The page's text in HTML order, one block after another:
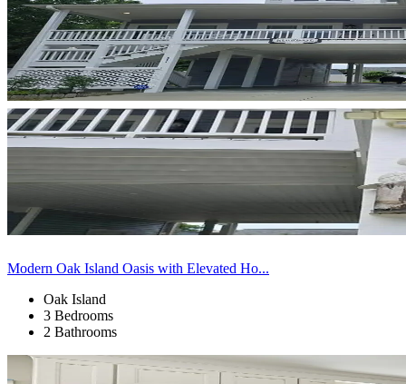
Modern Oak Island Oasis with Elevated Ho...
Oak Island
3 Bedrooms
2 Bathrooms